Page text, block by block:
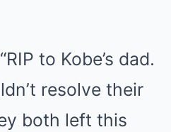
to Kobe’s dad.
resolve their
both left this